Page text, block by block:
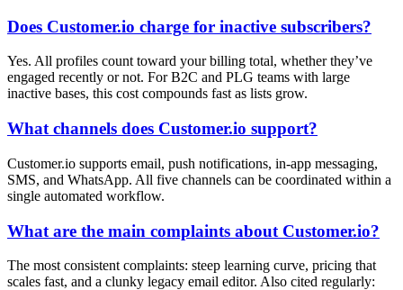
Does Customer.io charge for inactive subscribers?
Yes. All profiles count toward your billing total, whether they’ve
engaged recently or not. For B2C and PLG teams with large
inactive bases, this cost compounds fast as lists grow.
What channels does Customer.io support?
Customer.io supports email, push notifications, in-app messaging,
SMS, and WhatsApp. All five channels can be coordinated within a
single automated workflow.
What are the main complaints about Customer.io?
The most consistent complaints: steep learning curve, pricing that
scales fast, and a clunky legacy email editor. Also cited regularly: